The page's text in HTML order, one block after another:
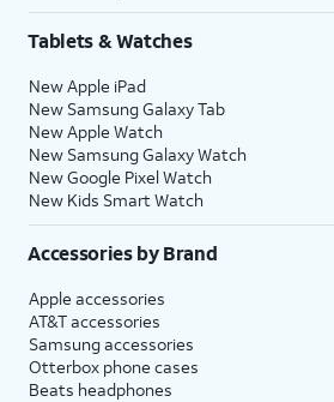
Tablets & Watches
New Apple iPad
New Samsung Galaxy Tab
New Apple Watch
New Samsung Galaxy Watch
New Google Pixel Watch
New Kids Smart Watch
Accessories by Brand
Apple accessories
AT&T accessories
Samsung accessories
Otterbox phone cases
Beats headphones